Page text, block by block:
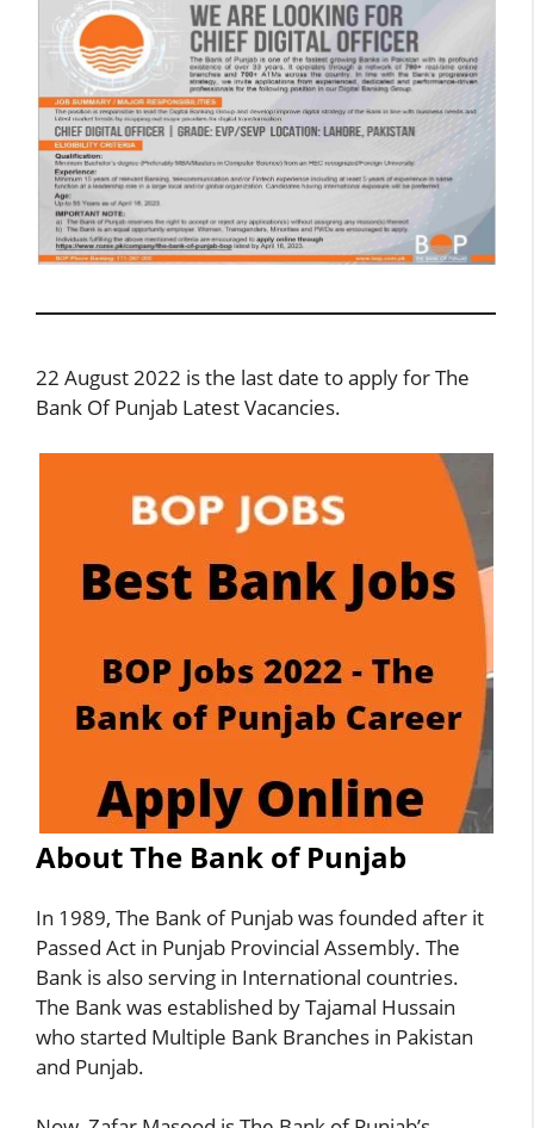
22 August 2022 is the last date to apply for The
Bank Of Punjab Latest Vacancies.
About The Bank of Punjab
In 1989, The Bank of Punjab was founded after it
Passed Act in Punjab Provincial Assembly. The
Bank is also serving in International countries.
The Bank was established by Tajamal Hussain
who started Multiple Bank Branches in Pakistan
and Punjab.